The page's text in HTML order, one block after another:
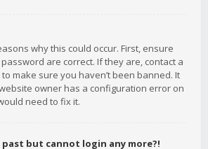
why this could occur. First, ensure
are correct. If they are, contact a
make sure you haven’t been banned. It
owner has a configuration error on
need to fix it.
but cannot login any more?!